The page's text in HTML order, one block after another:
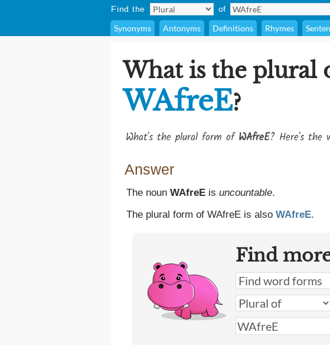
Find the of
Synonyms Antonyms Definitions Rhymes
What is the plural
WAfreE?
What's the plural form of WAfreE? Here's the
Answer
The noun WAfreE is uncountable.
The plural form of WAfreE is also WAfreE.
Find